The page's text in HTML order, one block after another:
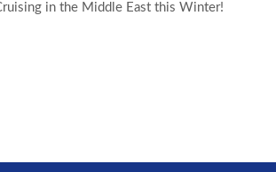
in the Middle East this Winter!